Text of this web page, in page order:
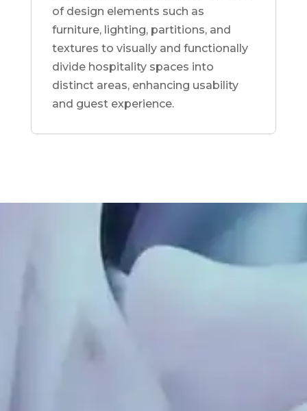
of design elements such as
furniture, lighting, partitions, and
textures to visually and functionally
divide hospitality spaces into
distinct areas, enhancing usability
and guest experience.